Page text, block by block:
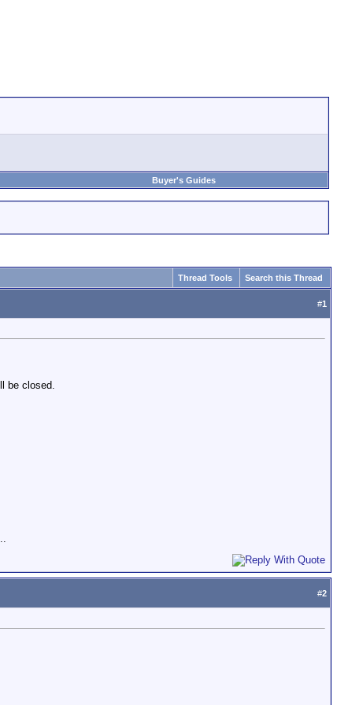
Buyer's Guides
Thread Tools Search this Thread
#1
be closed.
#2